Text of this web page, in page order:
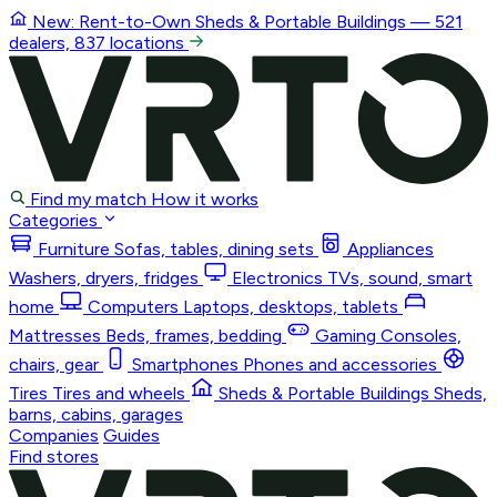
New: Rent-to-Own Sheds & Portable Buildings — 521
dealers, 837 locations
Find my match How it works
Categories
Furniture Sofas, tables, dining sets
Appliances
Washers, dryers, fridges
Electronics TVs, sound, smart
home
Computers Laptops, desktops, tablets
Mattresses Beds, frames, bedding Gaming Consoles,
chairs, gear
Smartphones Phones and accessories
Tires Tires and wheels Sheds & Portable Buildings Sheds,
barns, cabins, garages
Companies Guides
Find stores